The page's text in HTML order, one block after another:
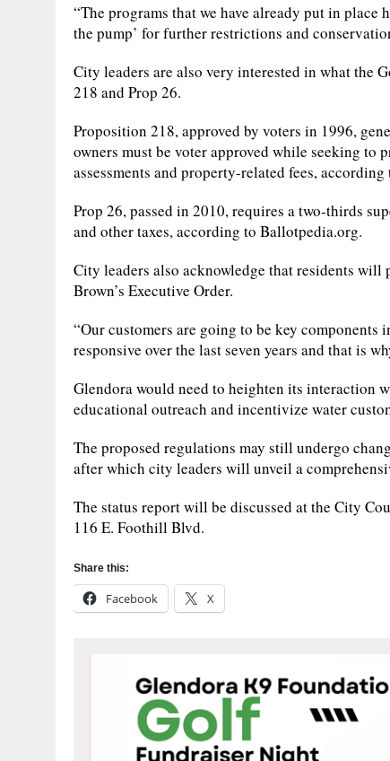
“The programs that we have already put in place
the pump’ for further restrictions and
City leaders are also very interested in what the
218 and Prop 26.
Proposition 218, approved by voters in 1996,
owners must be voter approved while seeking to
assessments and property-related fees,
Prop 26, passed in 2010, requires a two-thirds
and other taxes, according to Ballotpedia.org.
City leaders also acknowledge that residents
Brown’s Executive Order.
“Our customers are going to be key components
responsive over the last seven years and that is
Glendora would need to heighten its interaction
educational outreach and incentivize water
The proposed regulations may still undergo
after which city leaders will unveil a
The status report will be discussed at the City
116 E. Foothill Blvd.
Share this:
Facebook X